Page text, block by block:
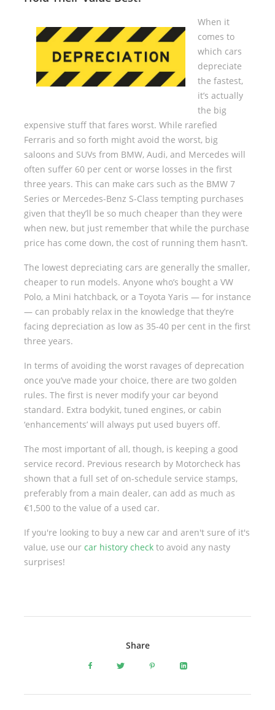
When it
comes to
which cars
depreciate
the fastest,
it’s actually
the big
expensive stuff that fares worst. While rarefied
Ferraris and so forth might avoid the worst, big
saloons and SUVs from BMW, Audi, and Mercedes will
often suffer 60 per cent or worse losses in the first
three years. This can make cars such as the BMW 7
Series or Mercedes-Benz S-Class tempting purchases
given that they’ll be so much cheaper than they were
when new, but just remember that while the purchase
price has come down, the cost of running them hasn’t.
The lowest depreciating cars are generally the smaller,
cheaper to run models. Anyone who’s bought a VW
Polo, a Mini hatchback, or a Toyota Yaris — for instance
— can probably relax in the knowledge that they’re
facing depreciation as low as 35-40 per cent in the first
three years.
In terms of avoiding the worst ravages of deprecation
once you’ve made your choice, there are two golden
rules. The first is never modify your car beyond
standard. Extra bodykit, tuned engines, or cabin
‘enhancements’ will always put used buyers off.
The most important of all, though, is keeping a good
service record. Previous research by Motorcheck has
shown that a full set of on-schedule service stamps,
preferably from a main dealer, can add as much as
€1,500 to the value of a used car.
If you're looking to buy a new car and aren't sure of it's
value, use our car history check to avoid any nasty
surprises!
Share